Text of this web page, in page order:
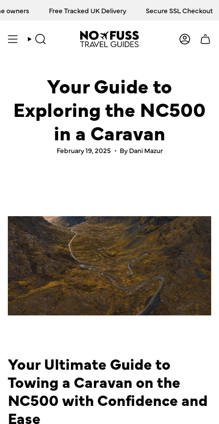
to
Free Tracked UK Delivery Secure SSL Checkout
SEARCH
Your Guide to
Exploring the NC500
in a Caravan
February 19, 2025 By Dani Mazur
Your Ultimate Guide to
Towing a Caravan on the
NC500 with Confidence and
Ease